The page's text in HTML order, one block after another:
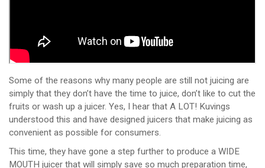
Some of the reasons why many people are still not juicing are
simply that they don’t have the time to juice, don’t like to cut the
fruits or wash up a juicer. Yes, I hear that A LOT! Kuvings
understood this and have designed juicers that make juicing as
convenient as possible for consumers.
This time, they have gone a step further to produce a WIDE
MOUTH juicer that will simply save so much preparation time,